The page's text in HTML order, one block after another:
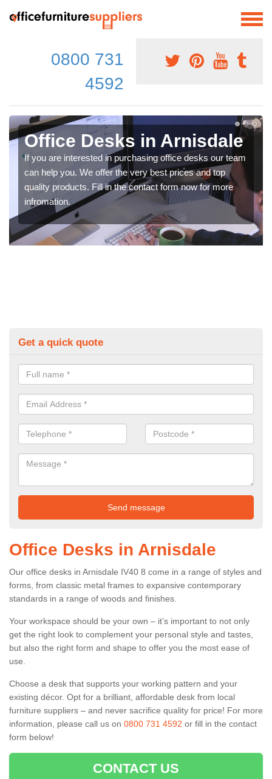
0800 731
4592
Office Desks in Arnisdale
If you are interested in purchasing office desks our team
can help you. We offer the very best prices and top
quality products. Fill in the contact form now for more
infromation.
Get a quick quote
Office Desks in Arnisdale
Our office desks in Arnisdale IV40 8 come in a range of styles and
forms, from classic metal frames to expansive contemporary
standards in a range of woods and finishes.
Your workspace should be your own – it’s important to not only
get the right look to complement your personal style and tastes,
but also the right form and shape to offer you the most ease of
use.
Choose a desk that supports your working pattern and your
existing décor. Opt for a brilliant, affordable desk from local
furniture suppliers – and never sacrifice quality for price! For more
information, please call us on 0800 731 4592 or fill in the contact
form below!
CONTACT US